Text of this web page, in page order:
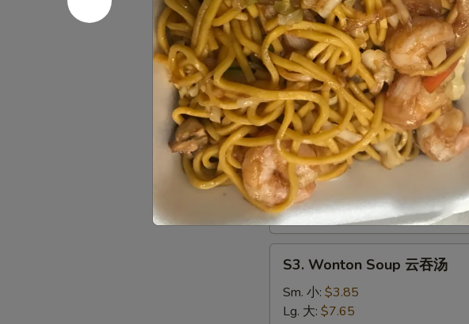
S1.
Egg
Drop
Soup
蛋
花
汤
S1. Egg Drop Soup 蛋花汤
Sm. 小:$3.58
Lg. 大:$7.15
S2.
Hot
&
Sour
Soup
酸
辣
S2. Hot & Sour Soup 酸辣汤
Chicken, Shrimp
Sm. 小:
Lg. 大:$8.25
Wonton
Soup
S3. Wonton Soup 云吞汤
Sm. 小: $3.85
Lg. 大: $7.65